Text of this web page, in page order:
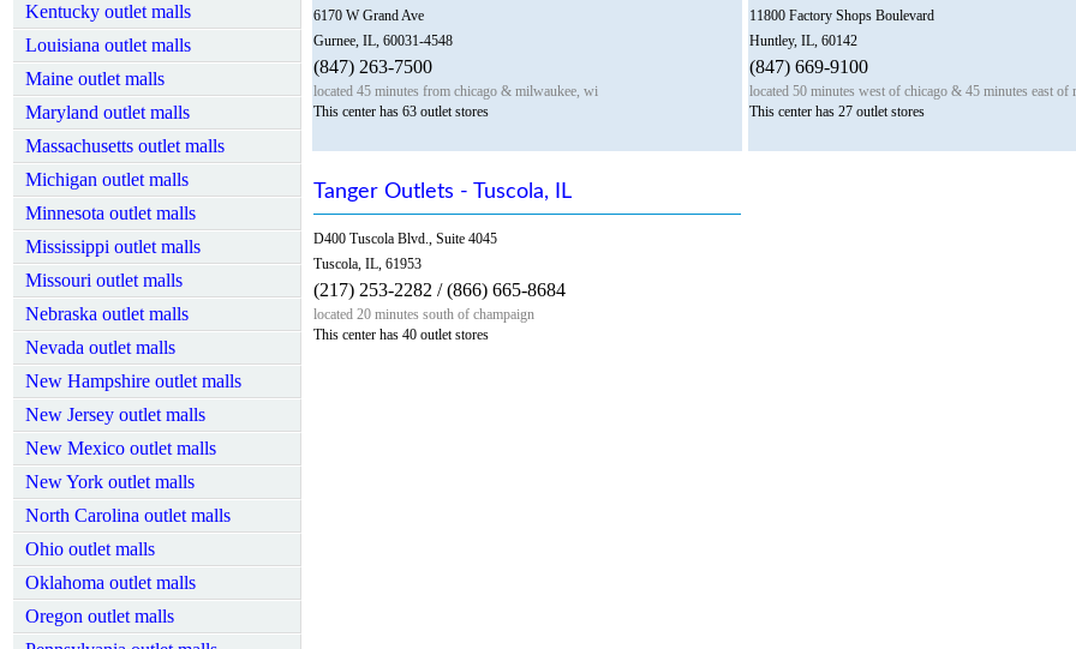
Kentucky outlet malls
Louisiana outlet malls
Maine outlet malls
Maryland outlet malls
Massachusetts outlet malls
Michigan outlet malls
Minnesota outlet malls
Mississippi outlet malls
Missouri outlet malls
Nebraska outlet malls
Nevada outlet malls
New Hampshire outlet malls
New Jersey outlet malls
New Mexico outlet malls
New York outlet malls
North Carolina outlet malls
Ohio outlet malls
Oklahoma outlet malls
Oregon outlet malls
6170 W Grand Ave
Gurnee, IL, 60031-4548
(847) 263-7500
located 45 minutes from chicago & milwaukee, wi
This center has 63 outlet stores
11800 Factory Shops Boulevard
Huntley, IL, 60142
(847) 669-9100
located 50 minutes west of chicago & 45 minutes east of
This center has 27 outlet stores
Tanger Outlets - Tuscola, IL
D400 Tuscola Blvd., Suite 4045
Tuscola, IL, 61953
(217) 253-2282 / (866) 665-8684
located 20 minutes south of champaign
This center has 40 outlet stores